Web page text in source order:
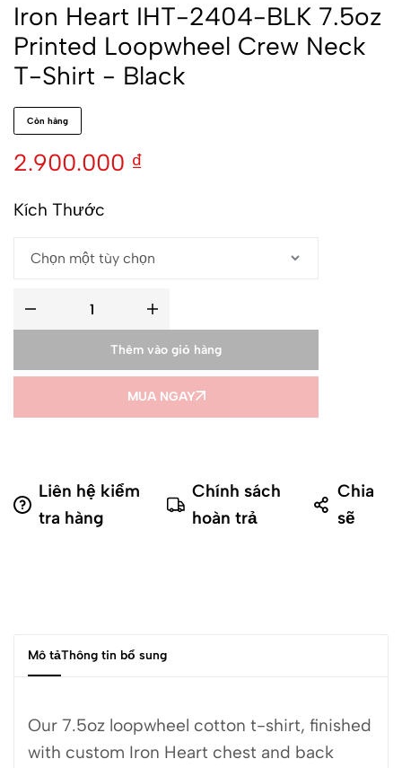
Iron Heart IHT-2404-BLK 7.5oz
Printed Loopwheel Crew Neck
T-Shirt - Black
Còn hàng
2.900.000 ₫
Kích Thước
Thêm vào giỏ hàng
MUA NGAY
Liên hệ kiểm
tra hàng
Chính sách
hoàn trả
Chia
sẽ
Mô tảThông tin bổ sung
Our 7.5oz loopwheel cotton t-shirt, finished
with custom Iron Heart chest and back